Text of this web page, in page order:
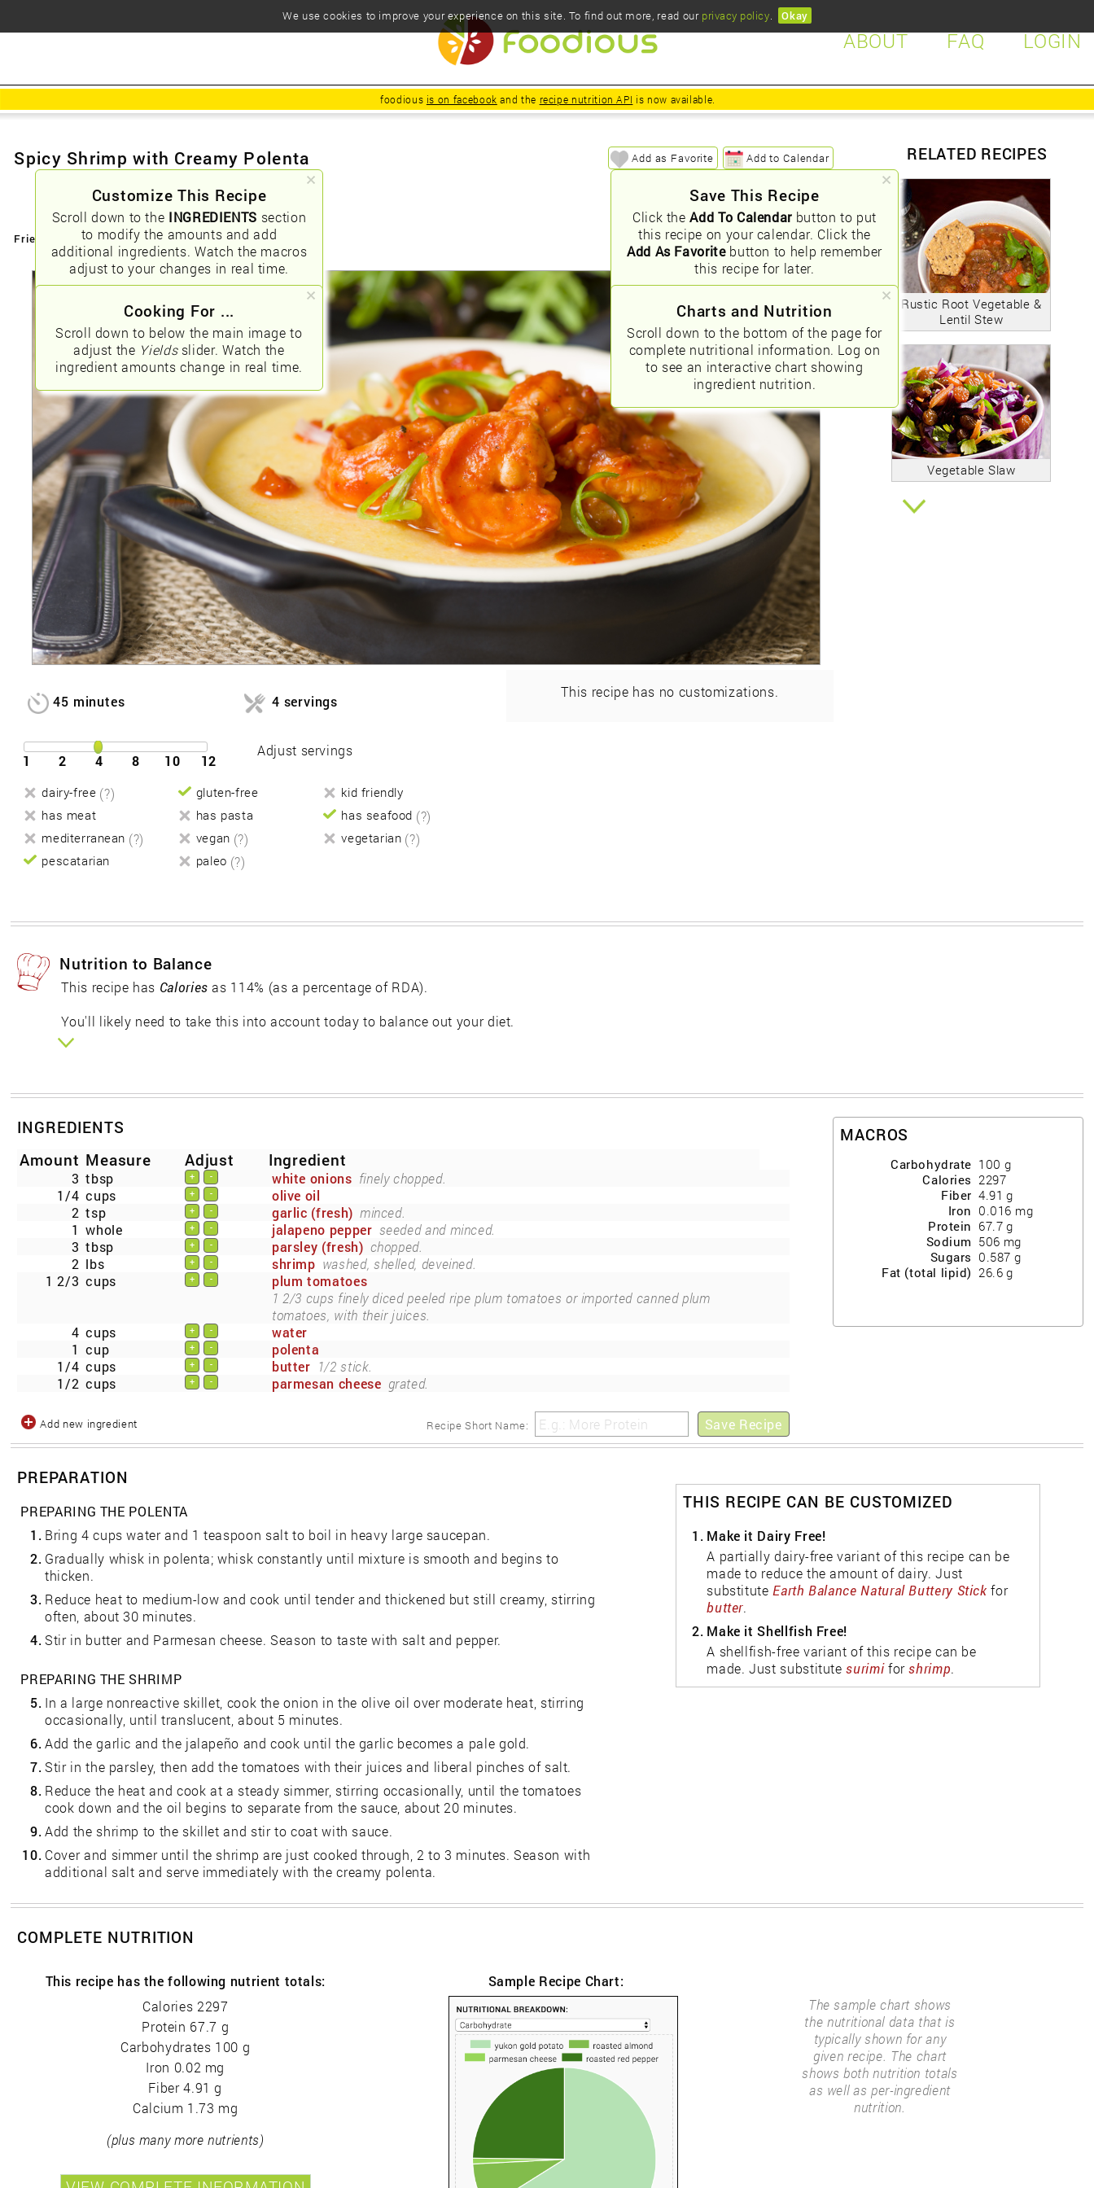
LOGIN
FAQ
ABOUT
foodious is on facebook and the recipe nutrition API is now available.
Customize This Recipe
Scroll down to the INGREDIENTS section
to modify the amounts and add
additional ingredients. Watch the macros
adjust to your changes in real time.
Save This Recipe
Click theAdd To Calendar button to put
this recipe on your calendar. Click the
Add As Favoritebutton to help remember
this recipe for later.
Cooking For ...
Scroll down to below the main image to
adjust the Yieldsslider. Watch the
ingredient amounts change in real time.
Charts and Nutrition
Scroll down to the bottom of the page for
complete nutritional information. Log on
to see an interactive chart showing
ingredient nutrition.
RELATED RECIPES
Rustic Root Vegetable &
Lentil Stew
Vegetable Slaw
Spicy Shrimp with Creamy Polenta Add to Calendar
Add as Favorite
Friendly URLs: /spicy-shrimp-with-creamy-polenta
45 minutes 4 servings
1 2 4 8 10 12
Adjust servings
dairy-free (?) gluten-free
kid friendly
has meat
has pasta has seafood (?)
mediterranean (?) vegan (?) vegetarian (?)
pescatarian paleo (?)
This recipe has no customizations.
Nutrition to Balance
This recipe has Calories as 114% (as a percentage of RDA).
You'll likely need to take this into account today to balance out your diet.
MACROS
Carbohydrate 100 g
Calories 2297
Fiber 4.91 g
Iron 0.016 mg
Protein 67.7 g
Sodium 506 mg
Sugars 0.587 g
Fat (total lipid) 26.6 g
INGREDIENTS
Amount Measure Adjust Ingredient
3 tbsp + - white onions finely chopped.
1/4 cups + -
olive oil
2 tsp + - garlic (fresh) minced.
1 whole + - jalapeno pepper seeded and minced.
3 tbsp + - parsley (fresh) chopped.
2 lbs + - shrimp washed, shelled, deveined.
1 2/3 cups + -
plum tomatoes
1 2/3 cups finely diced peeled ripe plum tomatoes or imported canned plum
tomatoes, with their juices.
4 cups + -
water
1 cup + -
polenta
1/4 cups + - butter 1/2 stick.
1/2 cups + - parmesan cheese grated.
Save Recipe
Recipe Short Name:
Add new ingredient
PREPARATION
PREPARING THE POLENTA
1. Bring 4 cups water and 1 teaspoon salt to boil in heavy large saucepan.
2. Gradually whisk in polenta; whisk constantly until mixture is smooth and begins to
thicken.
3. Reduce heat to medium-low and cook until tender and thickened but still creamy, stirring
often, about 30 minutes.
4. Stir in butter and Parmesan cheese. Season to taste with salt and pepper.
PREPARING THE SHRIMP
5. In a large nonreactive skillet, cook the onion in the olive oil over moderate heat, stirring
occasionally, until translucent, about 5 minutes.
6.Add the garlic and the jalapeño and cook until the garlic becomes a pale gold.
7.Stir in the parsley, then add the tomatoes with their juices and liberal pinches of salt.
8. Reduce the heat and cook at a steady simmer, stirring occasionally, until the tomatoes
cook down and the oil begins to separate from the sauce, about 20 minutes.
9.Add the shrimp to the skillet and stir to coat with sauce.
10. Cover and simmer until the shrimp are just cooked through, 2 to 3 minutes. Season with
additional salt and serve immediately with the creamy polenta.
THIS RECIPE CAN BE CUSTOMIZED
1. Make it Dairy Free!
A partially dairy-free variant of this recipe can be
made to reduce the amount of dairy. Just
substitute Earth Balance Natural Buttery Stick for
butter.
2. Make it Shellfish Free!
A shellfish-free variant of this recipe can be
made. Just substitutesurimiforshrimp.
COMPLETE NUTRITION
This recipe has the following nutrient totals:
Calories 2297
Protein 67.7 g
Carbohydrates 100 g
Iron 0.02 mg
Fiber 4.91 g
Calcium 1.73 mg
(plus many more nutrients)
Sample Recipe Chart:
The sample chart shows
the nutritional data that is
typically shown for any
given recipe. The chart
shows both nutrition totals
as well as per-ingredient
nutrition.
We use cookies to improve your experience on this site. To find out more, read our privacy policy. Okay